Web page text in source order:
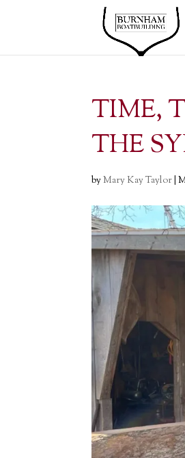
TIME,
THE
byMary Kay Taylor |